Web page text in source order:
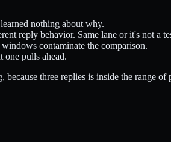
nothing about why.
reply behavior. Same lane or it's not a
contaminate the comparison.
one pulls ahead.
three replies is inside the range of